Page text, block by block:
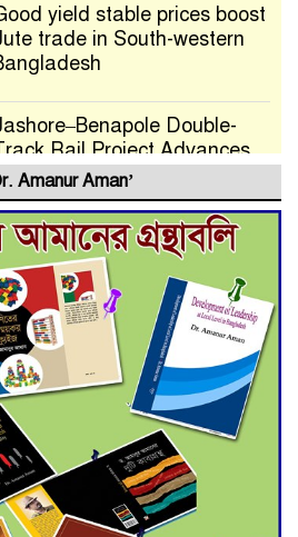
yield stable prices boost
trade in South-western
Double-
Rail Project Advances
Extended to July 21
for Final Admission to Cluster
murder over drug
money in Kushtia
Reach Back-to-Back
Cup Finals with a
Comeback
Amanur Aman’